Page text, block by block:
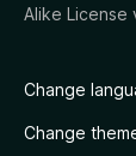
Alike License
Change
Change